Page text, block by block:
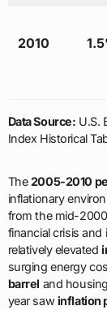
2010
Data Source: U.S.
Index Historical
The2005-2010
inflationary
from the mid-
financial crisis and
relatively elevated
surging energy
barrel and
year sawinflation